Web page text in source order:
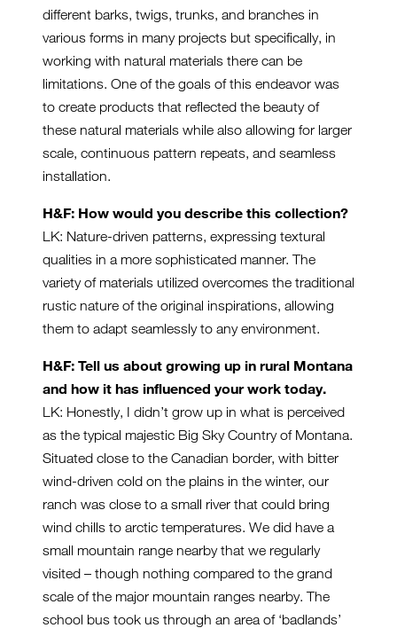
different barks, twigs, trunks, and branches in
various forms in many projects but specifically, in
working with natural materials there can be
limitations. One of the goals of this endeavor was
to create products that reflected the beauty of
these natural materials while also allowing for larger
scale, continuous pattern repeats, and seamless
installation.
H&F: How would you describe this collection?
LK: Nature-driven patterns, expressing textural
qualities in a more sophisticated manner. The
variety of materials utilized overcomes the traditional
rustic nature of the original inspirations, allowing
them to adapt seamlessly to any environment.
H&F: Tell us about growing up in rural Montana
and how it has influenced your work today.
LK: Honestly, I didn’t grow up in what is perceived
as the typical majestic Big Sky Country of Montana.
Situated close to the Canadian border, with bitter
wind-driven cold on the plains in the winter, our
ranch was close to a small river that could bring
wind chills to arctic temperatures. We did have a
small mountain range nearby that we regularly
visited – though nothing compared to the grand
scale of the major mountain ranges nearby. The
school bus took us through an area of ‘badlands’